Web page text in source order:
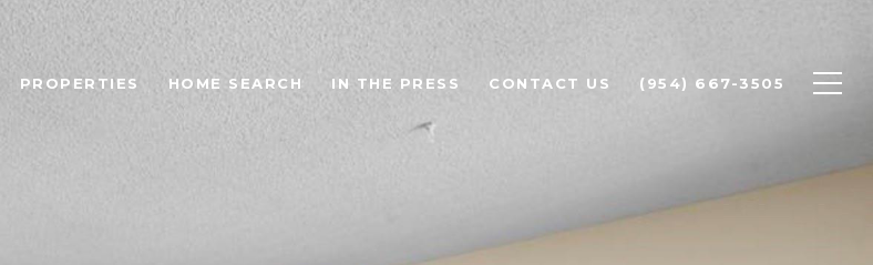
PROPERTIES HOME SEARCH IN THE PRESS CONTACT US (954) 667-3505